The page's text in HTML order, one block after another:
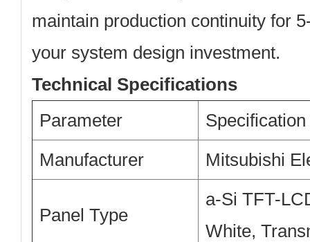
maintain production continuity for
your system design investment.
Technical Specifications
Parameter
Specification
Manufacturer
Mitsubishi
Panel Type
a-Si TFT-
White,